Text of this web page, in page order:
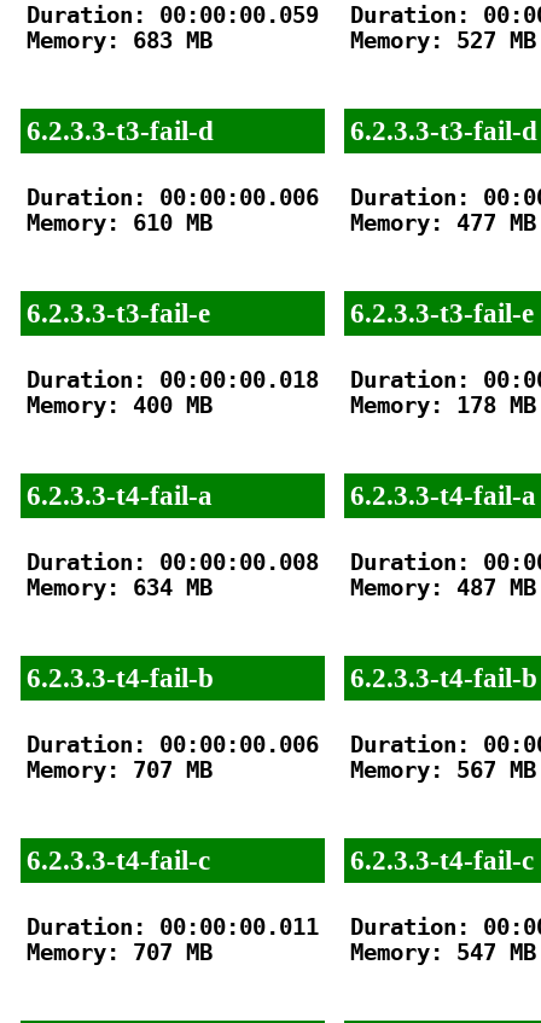
Duration: 00:00:00.059
Memory: 683 MB
6.2.3.3-t3-fail-d
Duration: 00:00:00.006
Memory: 610 MB
6.2.3.3-t3-fail-e
Duration: 00:00:00.018
Memory: 400 MB
6.2.3.3-t4-fail-a
Duration: 00:00:00.008
Memory: 634 MB
6.2.3.3-t4-fail-b
Duration: 00:00:00.006
Memory: 707 MB
6.2.3.3-t4-fail-c
Duration: 00:00:00.011
Memory: 707 MB
Duration:
Memory: 527 MB
6.2.3.3-t3-fail-d
Duration:
Memory: 477 MB
6.2.3.3-t3-fail-e
Duration:
Memory: 178 MB
6.2.3.3-t4-fail-a
Duration:
Memory: 487 MB
6.2.3.3-t4-fail-b
Duration:
Memory: 567 MB
6.2.3.3-t4-fail-c
Duration:
Memory: 547 MB